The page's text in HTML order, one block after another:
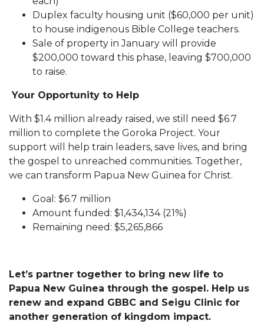
Duplex faculty housing unit ($60,000 per unit)
to house indigenous Bible College teachers.
Sale of property in January will provide
$200,000 toward this phase, leaving $700,000
to raise.
Your Opportunity to Help
With $1.4 million already raised, we still need $6.7
million to complete the Goroka Project. Your
support will help train leaders, save lives, and bring
the gospel to unreached communities. Together,
we can transform Papua New Guinea for Christ.
Goal: $6.7 million
Amount funded: $1,434,134 (21%)
Remaining need: $5,265,866
Let’s partner together to bring new life to
Papua New Guinea through the gospel. Help us
renew and expand GBBC and Seigu Clinic for
another generation of kingdom impact.